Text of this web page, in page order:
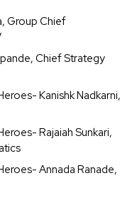
Group Chief
Chief Strategy
Kanishk Nadkarni,
Rajaiah Sunkari,
Annada Ranade,